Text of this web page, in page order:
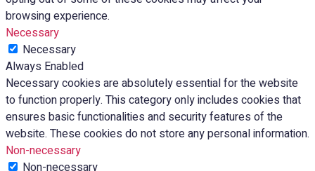
browsing experience.
Necessary
Necessary
Always Enabled
Necessary cookies are absolutely essential for the website
to function properly. This category only includes cookies that
ensures basic functionalities and security features of the
website. These cookies do not store any personal information.
Non-necessary